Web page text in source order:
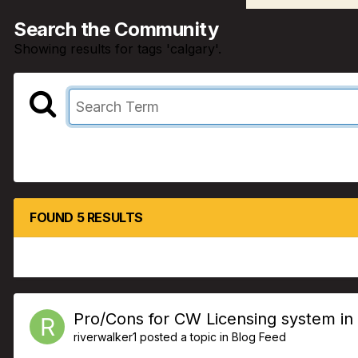
Search the Community
Showing results for tags 'calgary'.
FOUND 5 RESULTS
Pro/Cons for CW Licensing system in
riverwalker1 posted a topic in Blog Feed